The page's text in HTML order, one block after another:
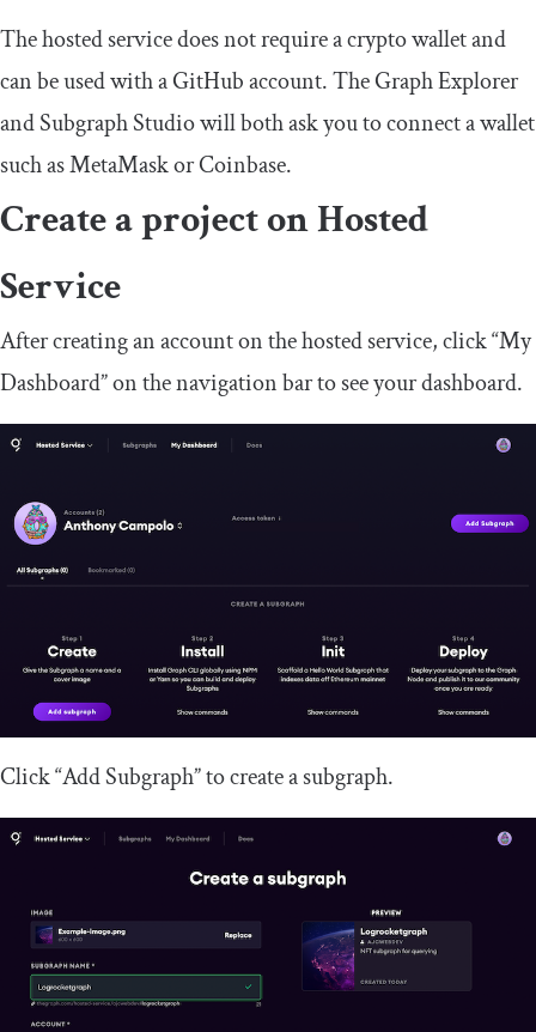
The hosted service does not require a crypto wallet and
can be used with a GitHub account. The Graph Explorer
and Subgraph Studio will both ask you to connect a wallet
such as MetaMask or Coinbase.
Create a project on Hosted
Service
After creating an account on the hosted service, click “My
Dashboard” on the navigation bar to see your dashboard.
Click “Add Subgraph” to create a subgraph.